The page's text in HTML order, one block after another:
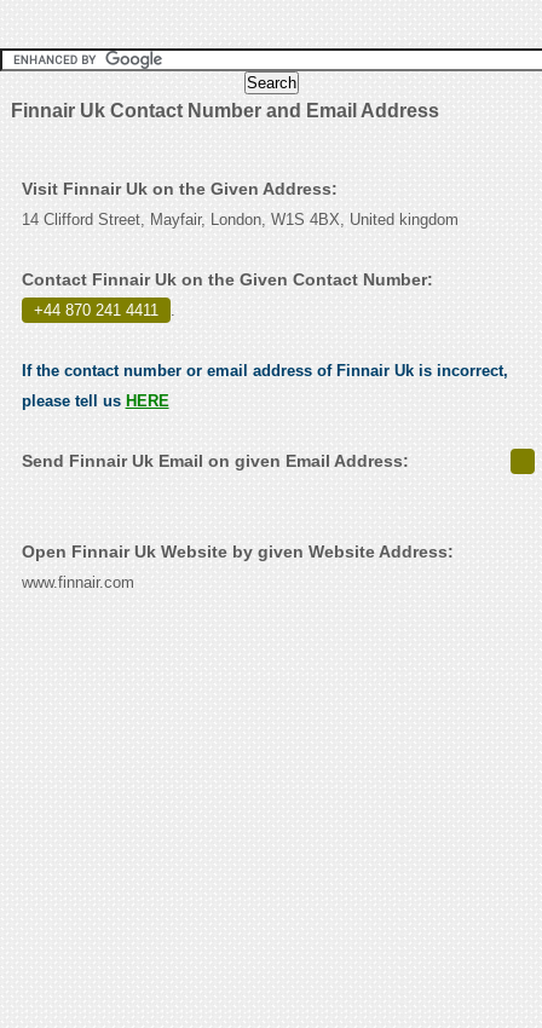
Finnair Uk Contact Number and Email Address
Visit Finnair Uk on the Given Address:
14 Clifford Street, Mayfair, London, W1S 4BX, United kingdom
Contact Finnair Uk on the Given Contact Number:
+44 870 241 4411 .
If the contact number or email address of Finnair Uk is incorrect,
please tell us HERE
Send Finnair Uk Email on given Email Address:
Open Finnair Uk Website by given Website Address:
www.finnair.com